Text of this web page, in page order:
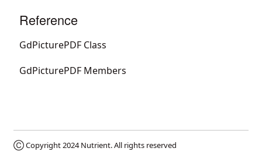
Reference
GdPicturePDF Class
GdPicturePDF Members
Ⓒ Copyright 2024Nutrient. All rights reserved